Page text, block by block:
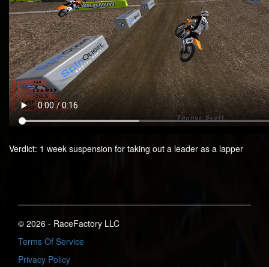
Verdict: 1 week suspension for taking out a leader as a lapper
© 2026 - RaceFactory LLC
Terms Of Service
Privacy Policy